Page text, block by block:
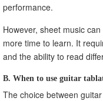
performance.
However, sheet music
more time to learn. It
and the ability to read
B. When to use guitar
The choice between